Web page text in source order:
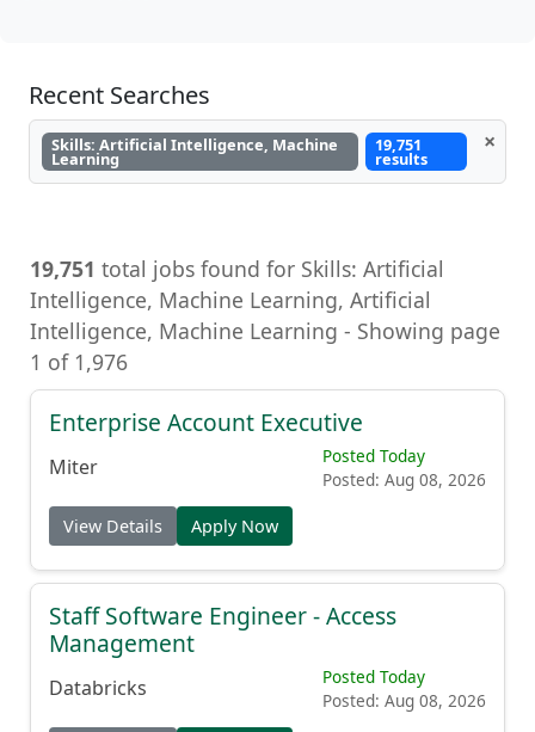
Recent Searches
Skills: Artificial Intelligence, Machine
Learning
19,751
results
×
19,751 total jobs found for Skills: Artificial
Intelligence, Machine Learning, Artificial
Intelligence, Machine Learning - Showing page
1 of 1,976
Enterprise Account Executive
Miter
Posted Today
Posted: Aug 08, 2026
View Details Apply Now
Staff Software Engineer - Access
Management
Databricks
Posted Today
Posted: Aug 08, 2026